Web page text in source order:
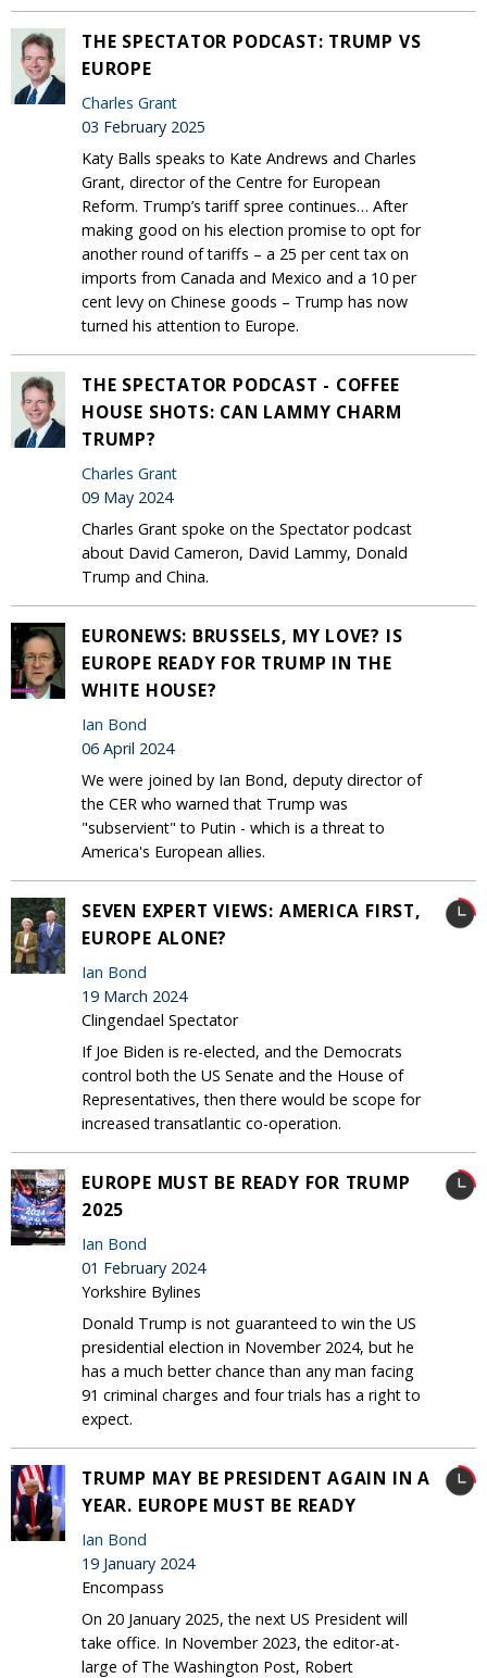
THE SPECTATOR PODCAST: TRUMP VS
EUROPE
Charles Grant
03 February 2025
Katy Balls speaks to Kate Andrews and Charles
Grant, director of the Centre for European
Reform. Trump’s tariff spree continues… After
making good on his election promise to opt for
another round of tariffs – a 25 per cent tax on
imports from Canada and Mexico and a 10 per
cent levy on Chinese goods – Trump has now
turned his attention to Europe.
THE SPECTATOR PODCAST - COFFEE
HOUSE SHOTS: CAN LAMMY CHARM
TRUMP?
Charles Grant
09 May 2024
Charles Grant spoke on the Spectator podcast
about David Cameron, David Lammy, Donald
Trump and China.
EURONEWS: BRUSSELS, MY LOVE? IS
EUROPE READY FOR TRUMP IN THE
WHITE HOUSE?
Ian Bond
06 April 2024
We were joined by Ian Bond, deputy director of
the CER who warned that Trump was
"subservient" to Putin - which is a threat to
America's European allies.
SEVEN EXPERT VIEWS: AMERICA FIRST,
EUROPE ALONE?
Ian Bond
19 March 2024
Clingendael Spectator
If Joe Biden is re-elected, and the Democrats
control both the US Senate and the House of
Representatives, then there would be scope for
increased transatlantic co-operation.
EUROPE MUST BE READY FOR TRUMP
2025
Ian Bond
01 February 2024
Yorkshire Bylines
Donald Trump is not guaranteed to win the US
presidential election in November 2024, but he
has a much better chance than any man facing
91 criminal charges and four trials has a right to
expect.
TRUMP MAY BE PRESIDENT AGAIN IN A
YEAR. EUROPE MUST BE READY
Ian Bond
19 January 2024
Encompass
On 20 January 2025, the next US President will
take office. In November 2023, the editor-at-
large of The Washington Post, Robert